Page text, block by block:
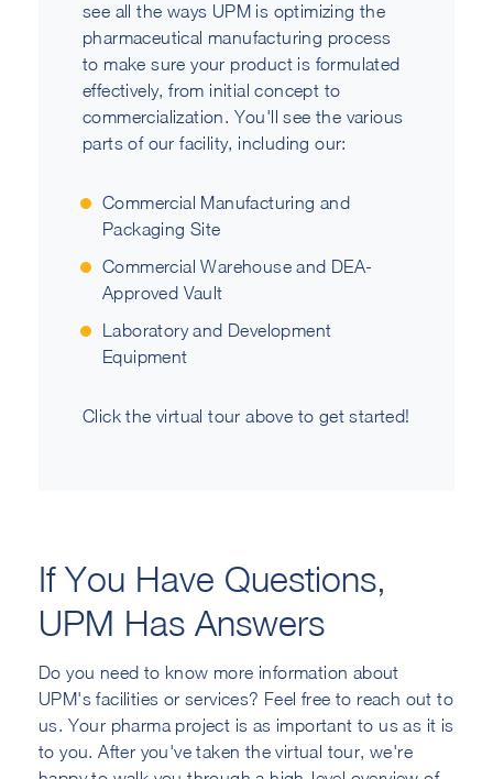
see all the ways UPM is optimizing the
pharmaceutical manufacturing process
to make sure your product is formulated
effectively, from initial concept to
commercialization. You'll see the various
parts of our facility, including our:
Commercial Manufacturing and
Packaging Site
Commercial Warehouse and DEA-
Approved Vault
Laboratory and Development
Equipment
Click the virtual tour above to get started!
If You Have Questions,
UPM Has Answers
Do you need to know more information about
UPM's facilities or services? Feel free to reach out to
us. Your pharma project is as important to us as it is
to you. After you've taken the virtual tour, we're